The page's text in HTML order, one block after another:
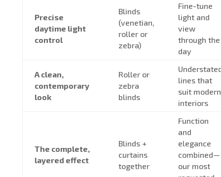
Precise
daytime light
control
Blinds
(venetian,
roller or
zebra)
Fine-tune
light and
view
through the
day
A clean,
contemporary
look
Roller or
zebra
blinds
lines that
suit modern
interiors
The complete,
layered effect
Blinds +
curtains
together
Function
and
elegance
combined—
our most